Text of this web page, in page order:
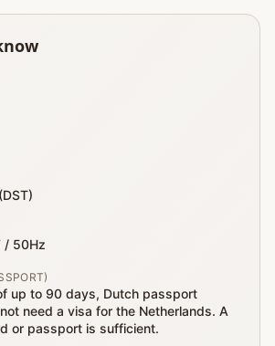
/ 50Hz
up to 90 days, Dutch passport
need a visa for the Netherlands. A
or passport is sufficient.